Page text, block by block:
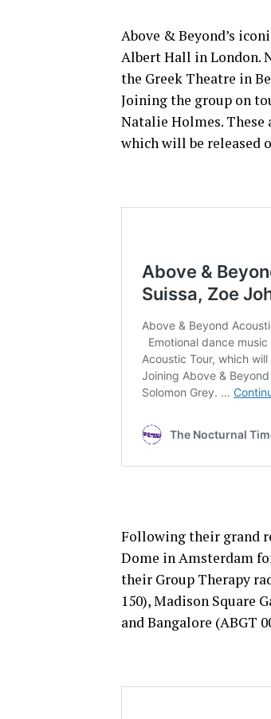
Above & Beyond’s
Albert Hall in London.
the Greek Theatre in
Joining the group on
Natalie Holmes.
which will be released
Following their grand
Dome in Amsterdam
their Group Therapy
150), Madison Square
and Bangalore (ABGT